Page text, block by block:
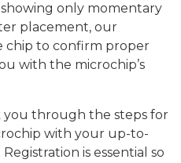
only momentary
placement, our
chip to confirm proper
with the microchip’s
you through the steps for
with your up-to-
is essential so